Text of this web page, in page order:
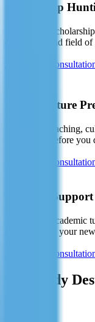
Scholarship
We identify
destination and field of
Book Free
Pre-Departure
Language coaching,
workshops before you
Book Free
Ongoing Support
Post-arrival academic
connection in your
Book Free
Top Study